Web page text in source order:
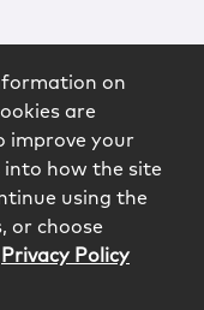
on
are
improve your
into how the site
using the
or choose
Privacy Policy